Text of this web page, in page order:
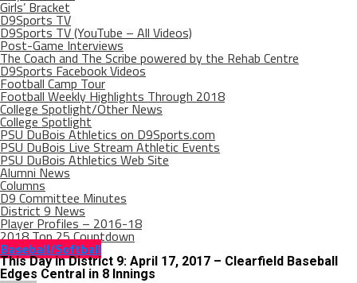
Girls’ Bracket
D9Sports TV
D9Sports TV (YouTube – All Videos)
Post-Game Interviews
The Coach and The Scribe powered by the Rehab Centre
D9Sports Facebook Videos
Football Camp Tour
Football Weekly Highlights Through 2018
College Spotlight/Other News
College Spotlight
PSU DuBois Athletics on D9Sports.com
PSU DuBois Live Stream Athletic Events
PSU DuBois Athletics Web Site
Alumni News
Columns
D9 Committee Minutes
District 9 News
Player Profiles – 2016-18
2018 Top 25 Countdown
Baseball/Softball
This Day in District 9: April 17, 2017 – Clearfield Baseball
Edges Central in 8 Innings